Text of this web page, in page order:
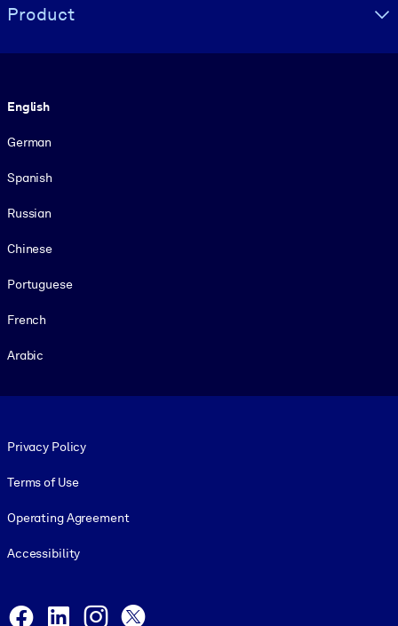
Product
English
German
Spanish
Russian
Chinese
Portuguese
French
Arabic
Privacy Policy
Terms of Use
Operating Agreement
Accessibility
Facebook
LinkedInInstagram